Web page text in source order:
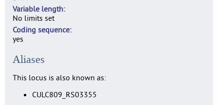
Variable length
No limits set
Coding sequence
yes
Aliases
This locus is also known as:
CULC809_RS03355